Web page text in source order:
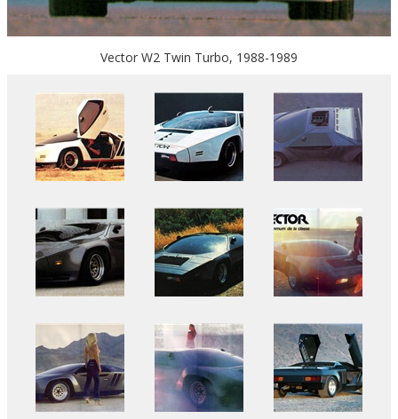
Vector W2 Twin Turbo, 1988-1989